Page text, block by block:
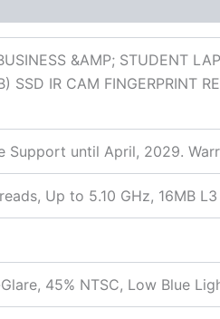
&AMP; STUDENT
SSD IR CAM FINGERPRINT
Support until April, 2029.
Up to 5.10 GHz, 16MB
45% NTSC, Low Blue